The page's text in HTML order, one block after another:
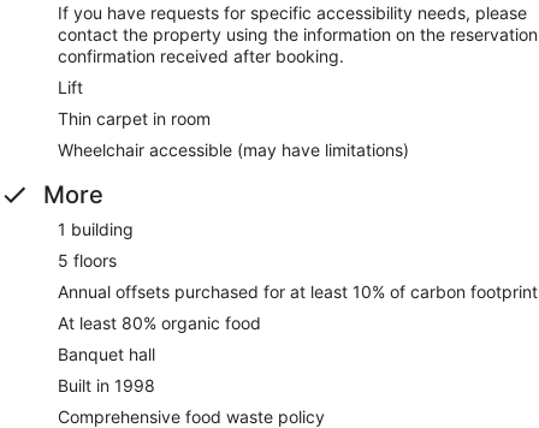
If you have requests for specific accessibility needs, please
contact the property using the information on the reservation
confirmation received after booking.
Lift
Thin carpet in room
Wheelchair accessible (may have limitations)
More
1 building
5 floors
Annual offsets purchased for at least 10% of carbon footprint
At least 80% organic food
Banquet hall
Built in 1998
Comprehensive food waste policy